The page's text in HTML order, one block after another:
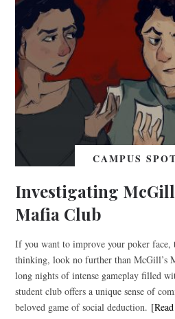
CAMPUS
Investigating
Mafia Club
If you want to improve your poker face,
thinking, look no further than McGill’s
long nights of intense gameplay filled
student club offers a unique sense of
beloved game of social deduction.